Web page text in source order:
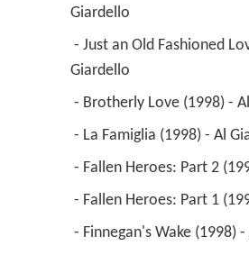
Giardello
Giardello
- Brotherly Love (1998) -
- La Famiglia (1998) - Al
- Fallen Heroes: Part 2
- Fallen Heroes: Part 1
- Finnegan's Wake (1998)